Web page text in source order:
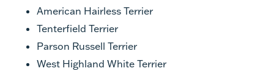
American Hairless Terrier
Tenterfield Terrier
Parson Russell Terrier
West Highland White Terrier